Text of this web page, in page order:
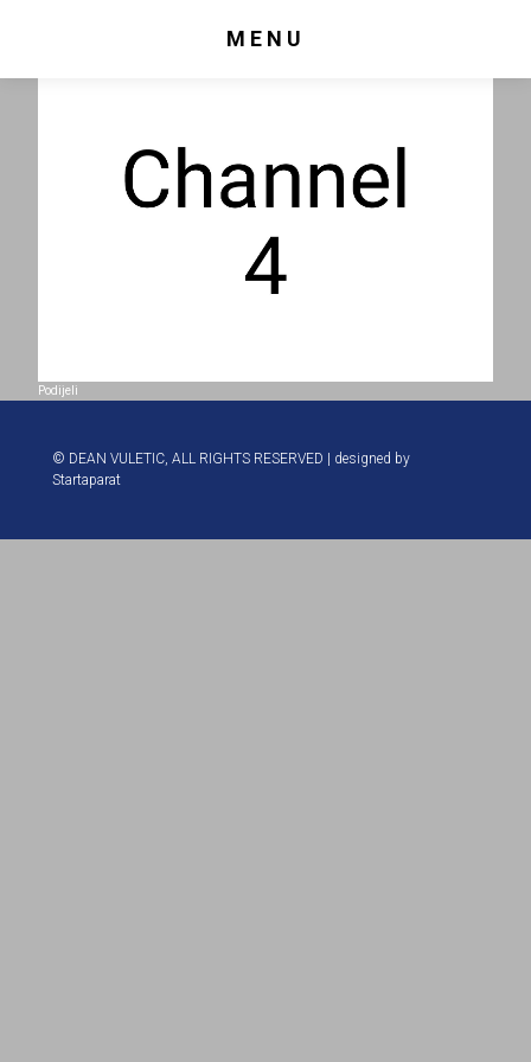
MENU
Podijeli
© DEAN VULETIC, ALL RIGHTS RESERVED | designed by
Startaparat